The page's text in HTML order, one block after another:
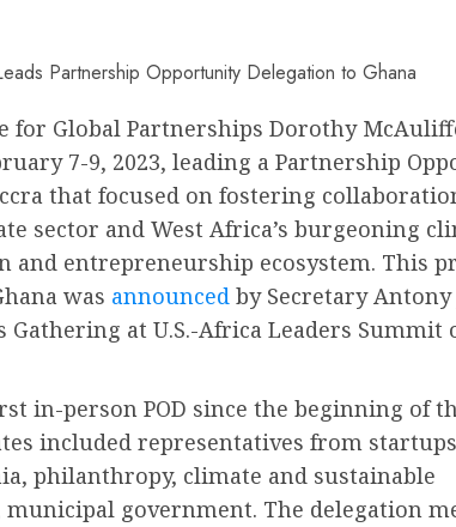
for Global Partnerships Dorothy
7-9, 2023, leading a Partnership
that focused on fostering
sector and West Africa’s burgeoning
and entrepreneurship ecosystem. This
was announced by Secretary Antony
at U.S.-Africa Leaders Summit
in-person POD since the beginning of
included representatives from
philanthropy, climate and sustainable
government. The delegation